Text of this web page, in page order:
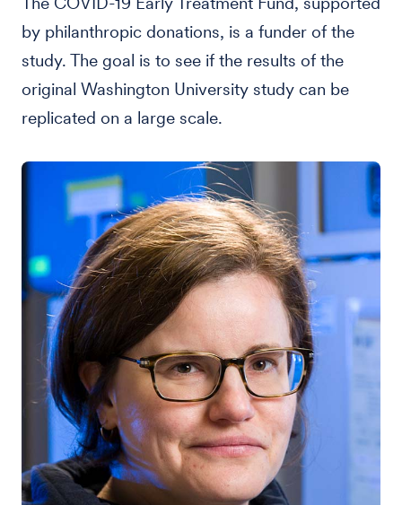
by philanthropic donations, is a funder of the
study. The goal is to see if the results of the
original Washington University study can be
replicated on a large scale.